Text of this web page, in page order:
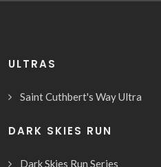
ULTRAS
Saint Cuthbert's Way Ultra
DARK SKIES RUN
Dark Skies Run Series